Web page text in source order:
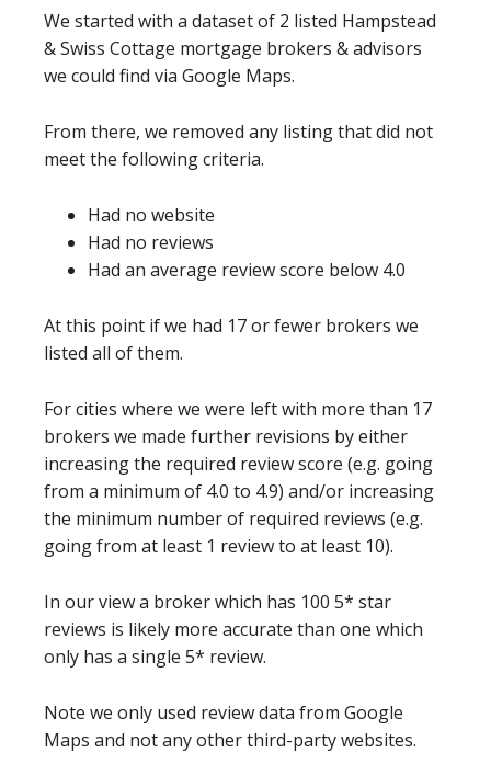
We started with a dataset of 2 listed Hampstead
& Swiss Cottage mortgage brokers & advisors
we could find via Google Maps.
From there, we removed any listing that did not
meet the following criteria.
Had no website
Had no reviews
Had an average review score below 4.0
At this point if we had 17 or fewer brokers we
listed all of them.
For cities where we were left with more than 17
brokers we made further revisions by either
increasing the required review score (e.g. going
from a minimum of 4.0 to 4.9) and/or increasing
the minimum number of required reviews (e.g.
going from at least 1 review to at least 10).
In our view a broker which has 100 5* star
reviews is likely more accurate than one which
only has a single 5* review.
Note we only used review data from Google
Maps and not any other third-party websites.